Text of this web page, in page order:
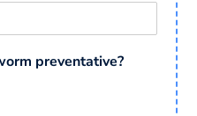
preventative?